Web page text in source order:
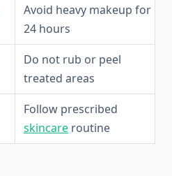
Avoid heavy makeup for
24 hours
Do not rub or peel
treated areas
Follow prescribed
skincare routine